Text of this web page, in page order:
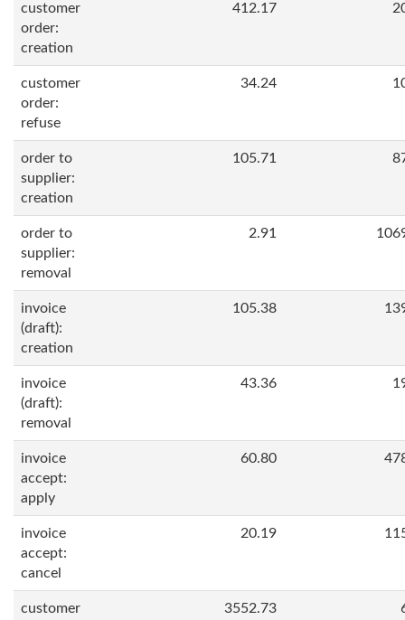
customer
order:
creation
412.17
customer
order:
refuse
34.24
order to
supplier:
creation
105.71
order to
supplier:
removal
2.91
invoice
(draft):
creation
105.38
invoice
(draft):
removal
43.36
invoice
accept:
apply
60.80
invoice
accept:
cancel
20.19
customer
3552.73